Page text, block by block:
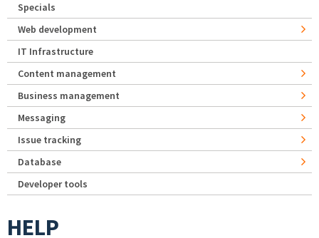
Specials
Web development
IT Infrastructure
Content management
Business management
Messaging
Issue tracking
Database
Developer tools
HELP